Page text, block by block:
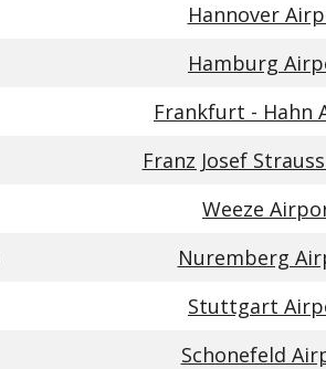
Hannover
Hamburg
Frankfurt - Hahn
Franz Josef
Weeze
Nuremberg
Stuttgart
Schonefeld